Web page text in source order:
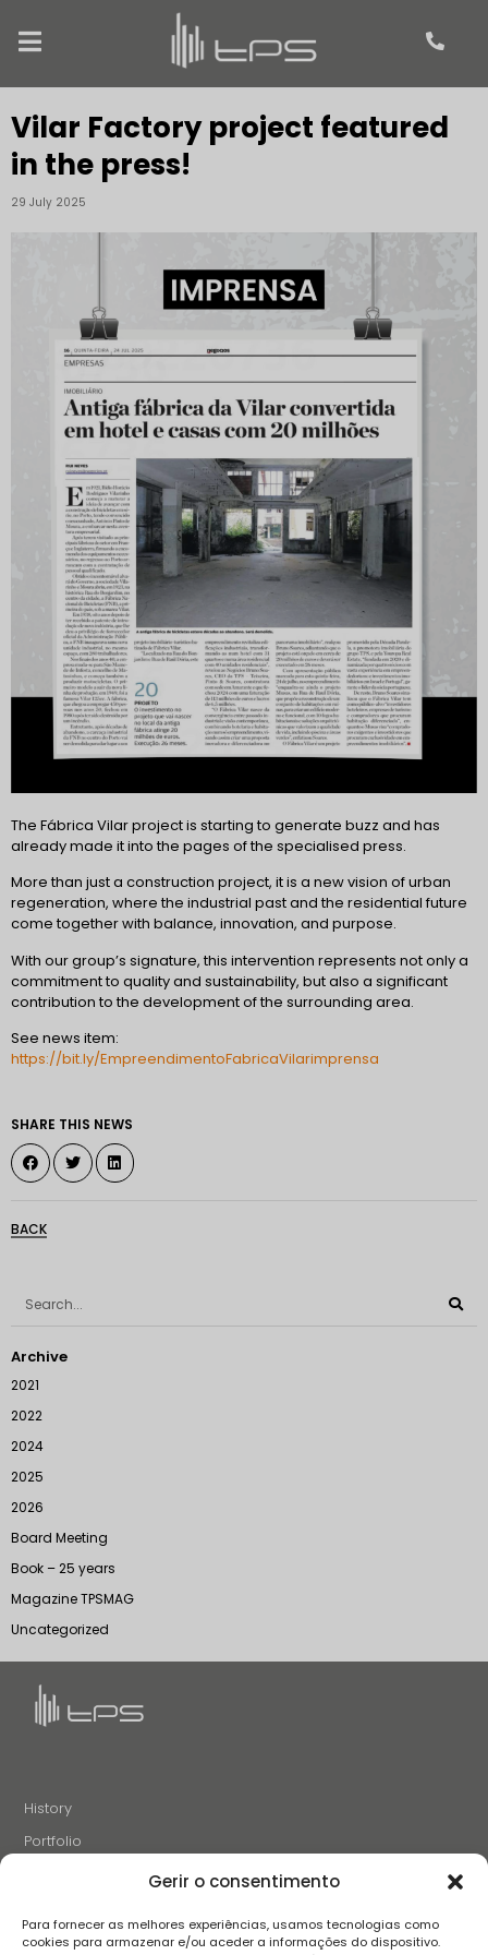
Gerir o consentimento
Para fornecer as melhores experiências, usamos tecnologias como
cookies para armazenar e/ou aceder a informações do dispositivo.
Vilar Factory project featured
in the press!
29 July 2025
The Fábrica Vilar project is starting to generate buzz and has
already made it into the pages of the specialised press.
More than just a construction project, it is a new vision of urban
regeneration, where the industrial past and the residential future
come together with balance, innovation, and purpose.
With our group’s signature, this intervention represents not only a
commitment to quality and sustainability, but also a significant
contribution to the development of the surrounding area.
See news item:
https://bit.ly/EmpreendimentoFabricaVilarimprensa
SHARE THIS NEWS
BACK
Archive
2021
2022
2024
2025
2026
Board Meeting
Book – 25 years
Magazine TPSMAG
Uncategorized
History
Portfolio
Careers